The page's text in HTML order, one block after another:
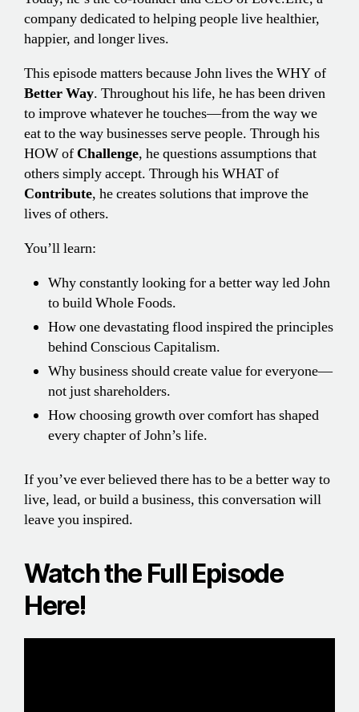
company dedicated to helping people live healthier,
happier, and longer lives.
This episode matters because John lives the WHY of
Better Way. Throughout his life, he has been driven
to improve whatever he touches—from the way we
eat to the way businesses serve people. Through his
HOW of Challenge, he questions assumptions that
others simply accept. Through his WHAT of
Contribute, he creates solutions that improve the
lives of others.
You’ll learn:
Why constantly looking for a better way led John
to build Whole Foods.
How one devastating flood inspired the principles
behind Conscious Capitalism.
Why business should create value for everyone—
not just shareholders.
How choosing growth over comfort has shaped
every chapter of John’s life.
If you’ve ever believed there has to be a better way to
live, lead, or build a business, this conversation will
leave you inspired.
Watch the Full Episode
Here!